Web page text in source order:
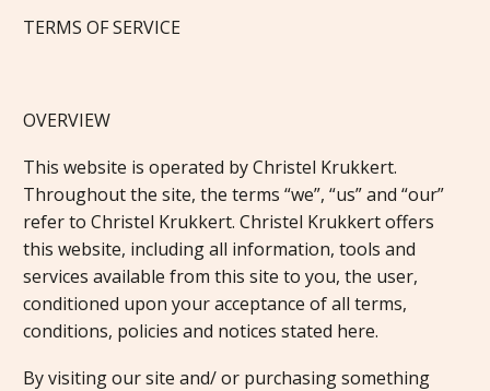
TERMS OF SERVICE
OVERVIEW
This website is operated by Christel Krukkert.
Throughout the site, the terms “we”, “us” and “our”
refer to Christel Krukkert. Christel Krukkert offers
this website, including all information, tools and
services available from this site to you, the user,
conditioned upon your acceptance of all terms,
conditions, policies and notices stated here.
By visiting our site and/ or purchasing something